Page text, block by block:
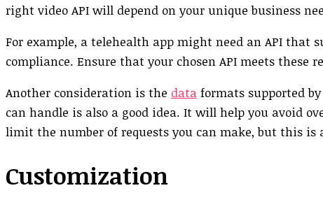
right video API will depend on your unique business
For example, a telehealth app might need an API that
compliance. Ensure that your chosen API meets these
Another consideration is the data formats supported
can handle is also a good idea. It will help you avoid
limit the number of requests you can make, but this is
Customization